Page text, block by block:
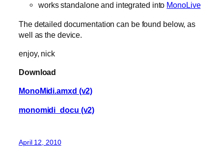
works standalone and integrated into MonoLive
The detailed documentation can be found below, as
well as the device.
enjoy, nick
Download
MonoMidi.amxd (v2)
monomidi_docu (v2)
April 12, 2010